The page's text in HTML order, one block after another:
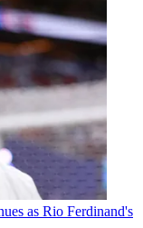
as Rio Ferdinand's